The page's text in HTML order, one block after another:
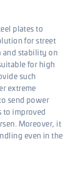
plates to
for street
stability on
for high
such
extreme
send power
to improved
Moreover, it
even in the